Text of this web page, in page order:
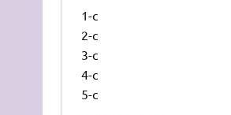
1-c
2-c
3-c
4-c
5-c